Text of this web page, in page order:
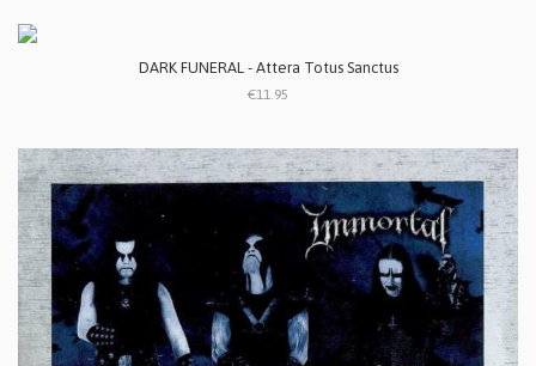
DARK FUNERAL - Attera Totus Sanctus
€11.95